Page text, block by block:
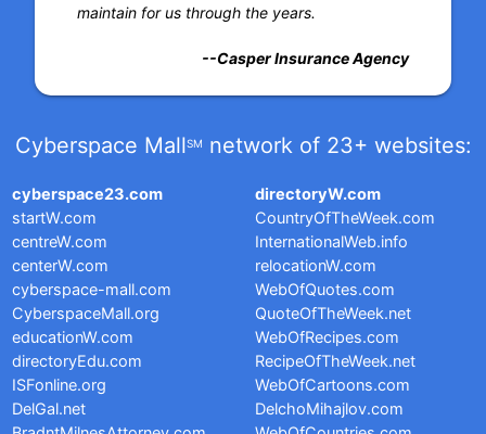
maintain for us through the years.
--Casper Insurance Agency
Cyberspace MallSM network of 23+ websites:
cyberspace23.com
startW.com
centreW.com
centerW.com
cyberspace-mall.com
CyberspaceMall.org
educationW.com
directoryEdu.com
ISFonline.org
DelGal.net
directoryW.com
CountryOfTheWeek.com
InternationalWeb.info
relocationW.com
WebOfQuotes.com
QuoteOfTheWeek.net
WebOfRecipes.com
RecipeOfTheWeek.net
WebOfCartoons.com
DelchoMihajlov.com